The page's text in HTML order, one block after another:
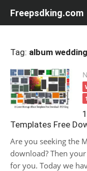
Freepsdking.com
Tag: album
Templates Free
Are you seeking the
download? Then
for you. Today we